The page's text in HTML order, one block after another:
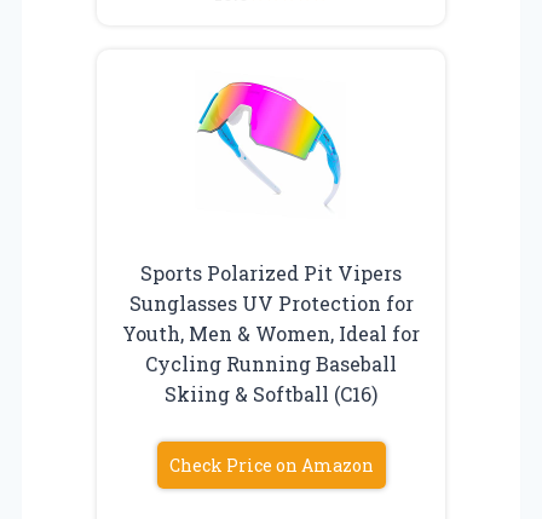
Sports Polarized Pit Vipers
Sunglasses UV Protection for
Youth, Men & Women, Ideal for
Cycling Running Baseball
Skiing & Softball (C16)
Check Price on Amazon